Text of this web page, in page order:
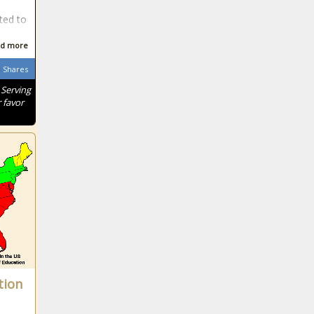
to
more
Shares
favor